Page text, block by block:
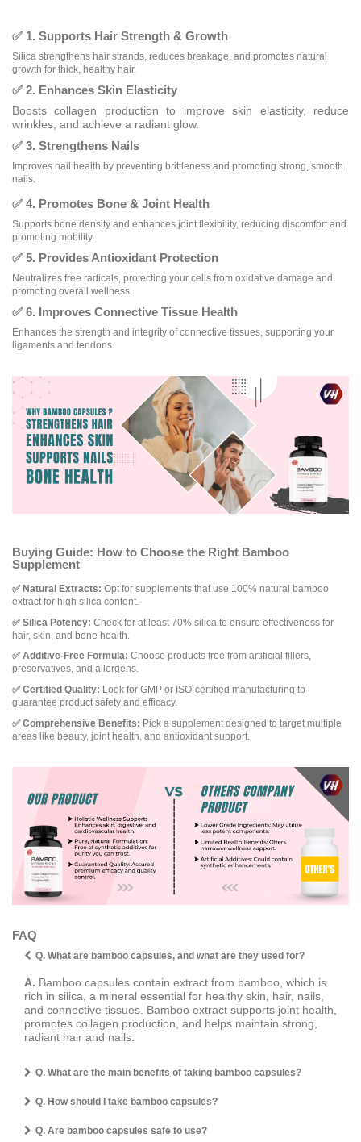
✅ 1. Supports Hair Strength & Growth
Silica strengthens hair strands, reduces breakage, and promotes natural
growth for thick, healthy hair.
✅ 2. Enhances Skin Elasticity
Boosts collagen production to improve skin elasticity, reduce
wrinkles, and achieve a radiant glow.
✅ 3. Strengthens Nails
Improves nail health by preventing brittleness and promoting strong, smooth
nails.
✅ 4. Promotes Bone & Joint Health
Supports bone density and enhances joint flexibility, reducing discomfort and
promoting mobility.
✅ 5. Provides Antioxidant Protection
Neutralizes free radicals, protecting your cells from oxidative damage and
promoting overall wellness.
✅ 6. Improves Connective Tissue Health
Enhances the strength and integrity of connective tissues, supporting your
ligaments and tendons.
Buying Guide: How to Choose the Right Bamboo
Supplement
✅ Natural Extracts: Opt for supplements that use 100% natural bamboo
extract for high silica content.
✅ Silica Potency: Check for at least 70% silica to ensure effectiveness for
hair, skin, and bone health.
✅ Additive-Free Formula: Choose products free from artificial fillers,
preservatives, and allergens.
✅ Certified Quality: Look for GMP or ISO-certified manufacturing to
guarantee product safety and efficacy.
✅ Comprehensive Benefits: Pick a supplement designed to target multiple
areas like beauty, joint health, and antioxidant support.
FAQ
Q. What are bamboo capsules, and what are they used for?
A. Bamboo capsules contain extract from bamboo, which is
rich in silica, a mineral essential for healthy skin, hair, nails,
and connective tissues. Bamboo extract supports joint health,
promotes collagen production, and helps maintain strong,
radiant hair and nails.
Q. What are the main benefits of taking bamboo capsules?
Q. How should I take bamboo capsules?
Q. Are bamboo capsules safe to use?